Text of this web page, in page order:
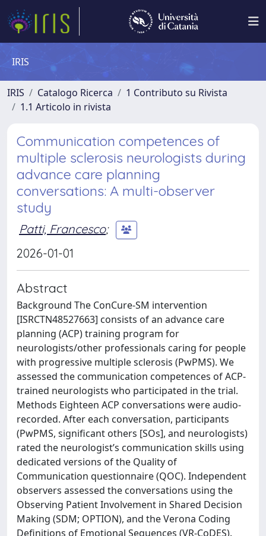
IRIS
IRIS Catalogo Ricerca
1 Contributo su Rivista
1.1 Articolo in rivista
Communication competences of
multiple sclerosis neurologists during
advance care planning
conversations: A multi-observer
study
Patti, Francesco;
2026-01-01
Abstract
Background The ConCure-SM intervention
[ISRCTN48527663] consists of an advance care
planning (ACP) training program for
neurologists/other professionals caring for people
with progressive multiple sclerosis (PwPMS). We
assessed the communication competences of ACP-
trained neurologists who participated in the trial.
Methods Eighteen ACP conversations were audio-
recorded. After each conversation, participants
(PwPMS, significant others [SOs], and neurologists)
rated the neurologist’s communication skills using
dedicated versions of the Quality of
Communication questionnaire (QOC). Independent
observers assessed the conversations using the
Observing Patient Involvement in Shared Decision
Making (SDM; OPTION), and the Verona Coding
Definitions of Emotional Sequences (VR-CoDES).